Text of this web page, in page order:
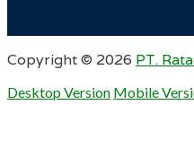
Copyright © 2026 PT.
Desktop Version Mobile